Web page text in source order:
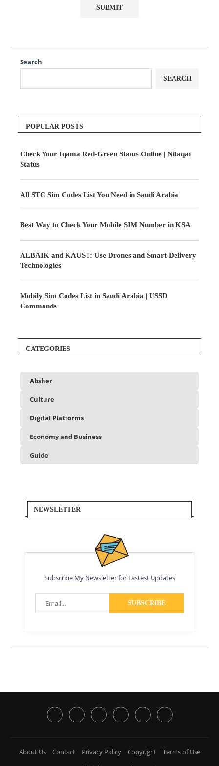
Search
SEARCH
POPULAR POSTS
Check Your Iqama Red-Green Status Online | Nitaqat
Status
All STC Sim Codes List You Need in Saudi Arabia
Best Way to Check Your Mobile SIM Number in KSA
ALBAIK and KAUST: Use Drones and Smart Delivery
Technologies
Mobily Sim Codes List in Saudi Arabia | USSD
Commands
CATEGORIES
Absher
Culture
Digital Platforms
Economy and Business
Guide
NEWSLETTER
Subscribe My Newsletter for Lastest Updates
About Us Contact Privacy Policy Copyright
Terms of Use